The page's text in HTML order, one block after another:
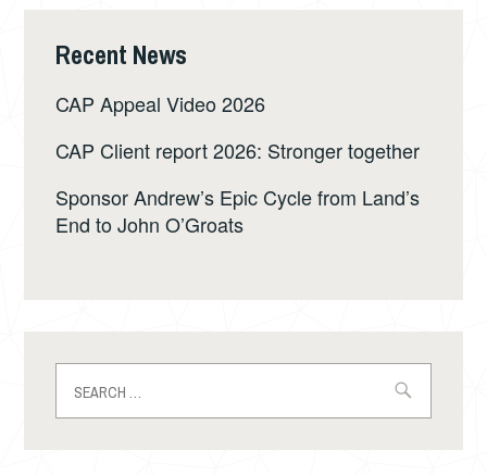
Recent News
CAP Appeal Video 2026
CAP Client report 2026: Stronger together
Sponsor Andrew’s Epic Cycle from Land’s
End to John O’Groats
for: